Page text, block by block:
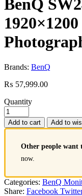
BenQ
Brands: BenQ
₨ 57,999.00
Quantity
Add to cart Add to
Other people want
now.
Categories: BenQ
Share: Facebook